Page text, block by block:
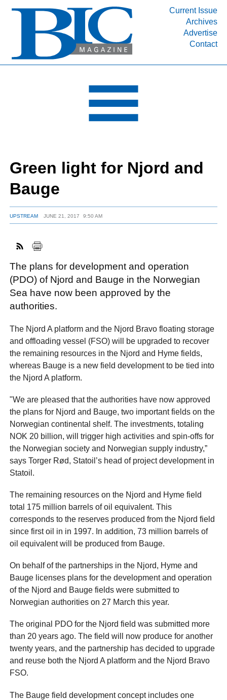
Current Issue
Archives
Advertise
Contact
INDUSTRY SEGMENTS
DEPARTMENTS
RESOURCES
MEDIA
SUBSCRIBE
FACEBOOK
TWITTER
YOUTUBE
LINKEDIN
INSTAGRAM
Green light for Njord and
Bauge
UPSTREAM JUNE 21, 2017 9:50 AM
The plans for development and operation
(PDO) of Njord and Bauge in the Norwegian
Sea have now been approved by the
authorities.
The Njord A platform and the Njord Bravo floating storage
and offloading vessel (FSO) will be upgraded to recover
the remaining resources in the Njord and Hyme fields,
whereas Bauge is a new field development to be tied into
the Njord A platform.
"We are pleased that the authorities have now approved
the plans for Njord and Bauge, two important fields on the
Norwegian continental shelf. The investments, totaling
NOK 20 billion, will trigger high activities and spin-offs for
the Norwegian society and Norwegian supply industry,”
says Torger Rød, Statoil’s head of project development in
Statoil.
The remaining resources on the Njord and Hyme field
total 175 million barrels of oil equivalent. This
corresponds to the reserves produced from the Njord field
since first oil in in 1997. In addition, 73 million barrels of
oil equivalent will be produced from Bauge.
On behalf of the partnerships in the Njord, Hyme and
Bauge licenses plans for the development and operation
of the Njord and Bauge fields were submitted to
Norwegian authorities on 27 March this year.
The original PDO for the Njord field was submitted more
than 20 years ago. The field will now produce for another
twenty years, and the partnership has decided to upgrade
and reuse both the Njord A platform and the Njord Bravo
FSO.
The Bauge field development concept includes one